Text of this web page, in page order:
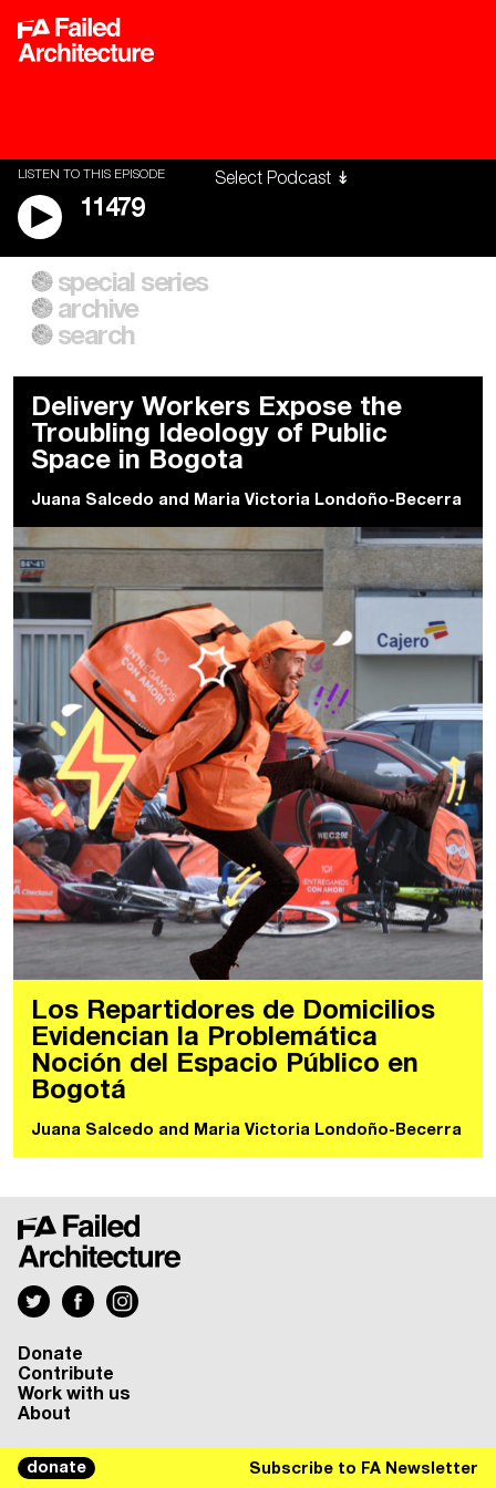
LISTEN TO THIS EPISODE
11479
A City of Our Own
Building Workers Unite
Everywhere Walls, Borders,
Prisons
special series
archive
search
Delivery Workers Expose the
Troubling Ideology of Public
Space in Bogota
Juana Salcedo and Maria Victoria Londoño-Becerra
Los Repartidores de Domicilios
Evidencian la Problemática
Noción del Espacio Público en
Bogotá
Juana Salcedo and Maria Victoria Londoño-Becerra
donate Subscribe to FA Newsletter
Donate
Contribute
Work with us
About